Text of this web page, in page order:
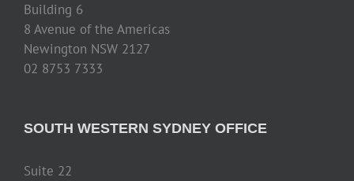
Building 6
8 Avenue of the Americas
Newington NSW 2127
02 8753 7333
SOUTH WESTERN SYDNEY OFFICE
Suite 22